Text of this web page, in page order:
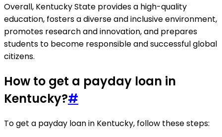
Overall, Kentucky State provides a high-quality
education, fosters a diverse and inclusive environment,
promotes research and innovation, and prepares
students to become responsible and successful global
citizens.
How to get a payday loan in
Kentucky?#
To get a payday loan in Kentucky, follow these steps: